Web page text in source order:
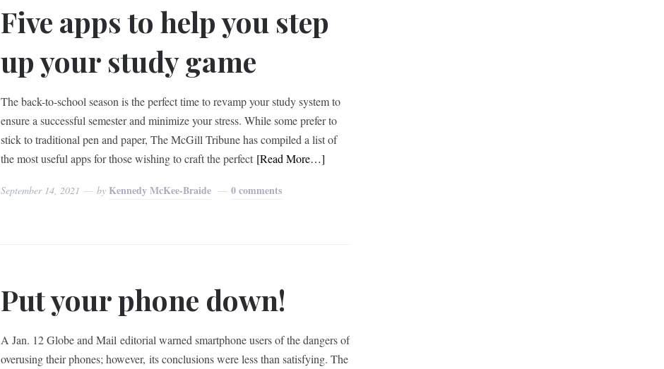
Five apps to help you step
up your study game
The back-to-school season is the perfect time to revamp your study system to
ensure a successful semester and minimize your stress. While some prefer to
stick to traditional pen and paper, The McGill Tribune has compiled a list of
the most useful apps for those wishing to craft the perfect [Read More…]
September 14, 2021 by Kennedy McKee-Braide 0 comments
Put your phone down!
A Jan. 12 Globe and Mail editorial warned smartphone users of the dangers of
overusing their phones; however, its conclusions were less than satisfying. The